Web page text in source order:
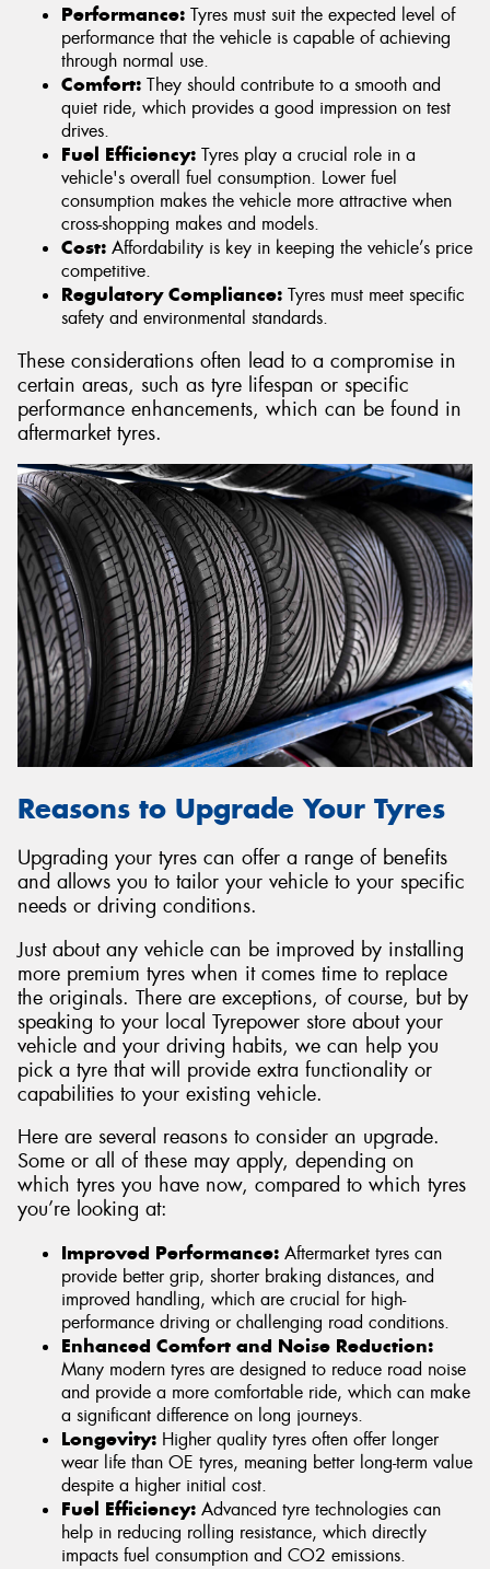
Performance: Tyres must suit the expected level of
performance that the vehicle is capable of achieving
through normal use.
Comfort: They should contribute to a smooth and
quiet ride, which provides a good impression on test
drives.
Fuel Efficiency: Tyres play a crucial role in a
vehicle's overall fuel consumption. Lower fuel
consumption makes the vehicle more attractive when
cross-shopping makes and models.
Cost: Affordability is key in keeping the vehicle’s price
competitive.
Regulatory Compliance: Tyres must meet specific
safety and environmental standards.
These considerations often lead to a compromise in
certain areas, such as tyre lifespan or specific
performance enhancements, which can be found in
aftermarket tyres.
Reasons to Upgrade Your Tyres
Upgrading your tyres can offer a range of benefits
and allows you to tailor your vehicle to your specific
needs or driving conditions.
Just about any vehicle can be improved by installing
more premium tyres when it comes time to replace
the originals. There are exceptions, of course, but by
speaking to your local Tyrepower store about your
vehicle and your driving habits, we can help you
pick a tyre that will provide extra functionality or
capabilities to your existing vehicle.
Here are several reasons to consider an upgrade.
Some or all of these may apply, depending on
which tyres you have now, compared to which tyres
you’re looking at:
Improved Performance: Aftermarket tyres can
provide better grip, shorter braking distances, and
improved handling, which are crucial for high-
performance driving or challenging road conditions.
Enhanced Comfort and Noise Reduction:
Many modern tyres are designed to reduce road noise
and provide a more comfortable ride, which can make
a significant difference on long journeys.
Longevity: Higher quality tyres often offer longer
wear life than OE tyres, meaning better long-term value
despite a higher initial cost.
Fuel Efficiency: Advanced tyre technologies can
help in reducing rolling resistance, which directly
impacts fuel consumption and CO2 emissions.